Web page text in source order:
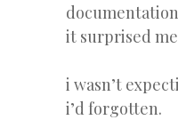
documentation
it surprised
i wasn’t
i’d forgotten.